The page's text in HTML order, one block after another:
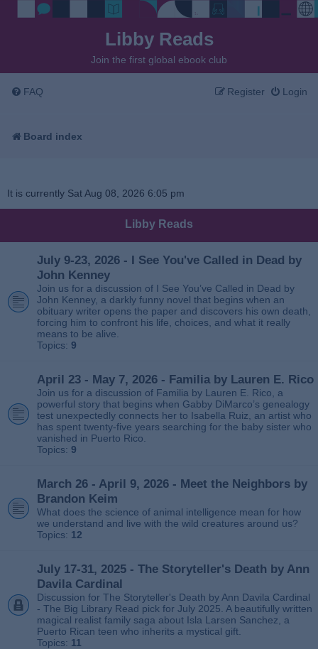
Libby Reads
Join the first global ebook club
FAQ Login
Register
Board index
It is currently Sat Aug 08, 2026 6:05 pm
Libby Reads
July 9-23, 2026 - I See You've Called in Dead by
John Kenney
Join us for a discussion of I See You’ve Called in Dead by
John Kenney, a darkly funny novel that begins when an
obituary writer opens the paper and discovers his own death,
forcing him to confront his life, choices, and what it really
means to be alive.
Topics: 9
April 23 - May 7, 2026 - Familia by Lauren E. Rico
Join us for a discussion of Familia by Lauren E. Rico, a
powerful story that begins when Gabby DiMarco’s genealogy
test unexpectedly connects her to Isabella Ruiz, an artist who
has spent twenty‑five years searching for the baby sister who
vanished in Puerto Rico.
Topics: 9
March 26 - April 9, 2026 - Meet the Neighbors by
Brandon Keim
What does the science of animal intelligence mean for how
we understand and live with the wild creatures around us?
Topics: 12
July 17-31, 2025 - The Storyteller's Death by Ann
Davila Cardinal
Discussion for The Storyteller's Death by Ann Davila Cardinal
- The Big Library Read pick for July 2025. A beautifully written
magical realist family saga about Isla Larsen Sanchez, a
Puerto Rican teen who inherits a mystical gift.
Topics: 11